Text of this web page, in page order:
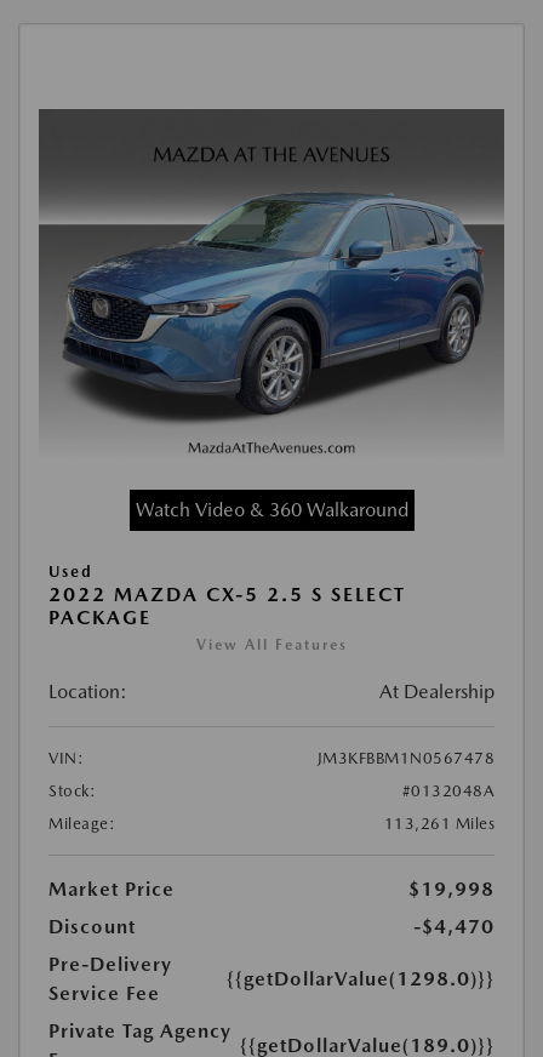
Watch Video & 360 Walkaround
Used
2022 MAZDA CX-5 2.5 S SELECT
PACKAGE
View All Features
Location: At Dealership
VIN:
JM3KFBBM1N0567478
Stock:
#0132048A
Mileage:
113,261 Miles
Market Price
$19,998
Discount
-$4,470
Pre-Delivery
Service Fee
{{getDollarValue(1298.0)}}
Private Tag Agency
{{getDollarValue(189.0)}}